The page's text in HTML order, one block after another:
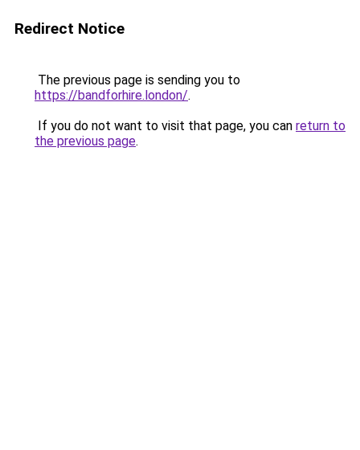
Redirect Notice
The previous page is sending you to
https://bandforhire.london/.
If you do not want to visit that page, you can return to
the previous page.